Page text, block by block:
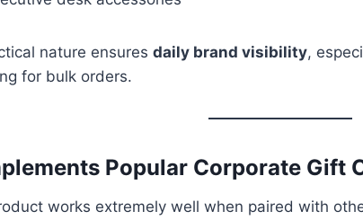
nature ensures daily brand visibility,
for bulk orders.
Popular Corporate Gift
works extremely well when paired with